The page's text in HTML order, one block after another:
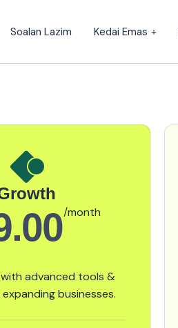
Soalan Lazim Kedai Emas
/month
advanced tools &
businesses.